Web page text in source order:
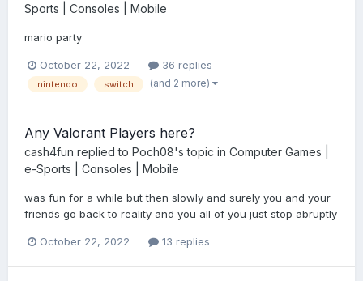
Sports | Consoles | Mobile
mario party
October 22, 2022 36 replies
nintendo switch (and 2 more)
Any Valorant Players here?
cash4fun replied to Poch08's topic in Computer Games |
e-Sports | Consoles | Mobile
was fun for a while but then slowly and surely you and your
friends go back to reality and you all of you just stop abruptly
October 22, 2022 13 replies